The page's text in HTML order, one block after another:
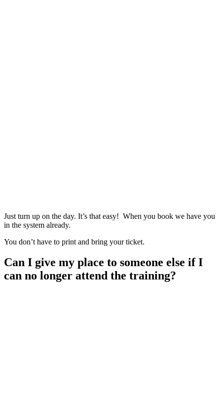
Just turn up on the day. It’s that easy! When you book we have you
in the system already.
You don’t have to print and bring your ticket.
Can I give my place to someone else if I
can no longer attend the training?